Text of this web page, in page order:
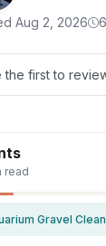
Aug 2, 2026
the first to
read